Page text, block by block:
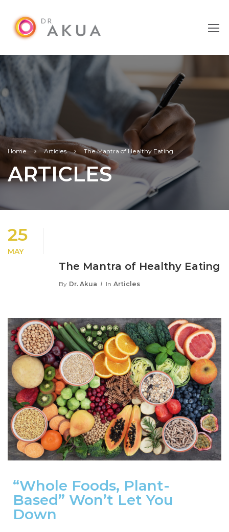
Home Articles The Mantra of Healthy Eating
ARTICLES
25
MAY
The Mantra of Healthy Eating
By Dr. Akua In Articles
“Whole Foods, Plant-
Based” Won’t Let You
Down